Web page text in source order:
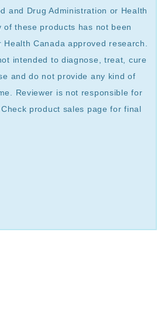
and Drug Administration or Health
of these products has not been
Canada approved research.
intended to diagnose, treat, cure
and do not provide any kind of
Reviewer is not responsible for
product sales page for final